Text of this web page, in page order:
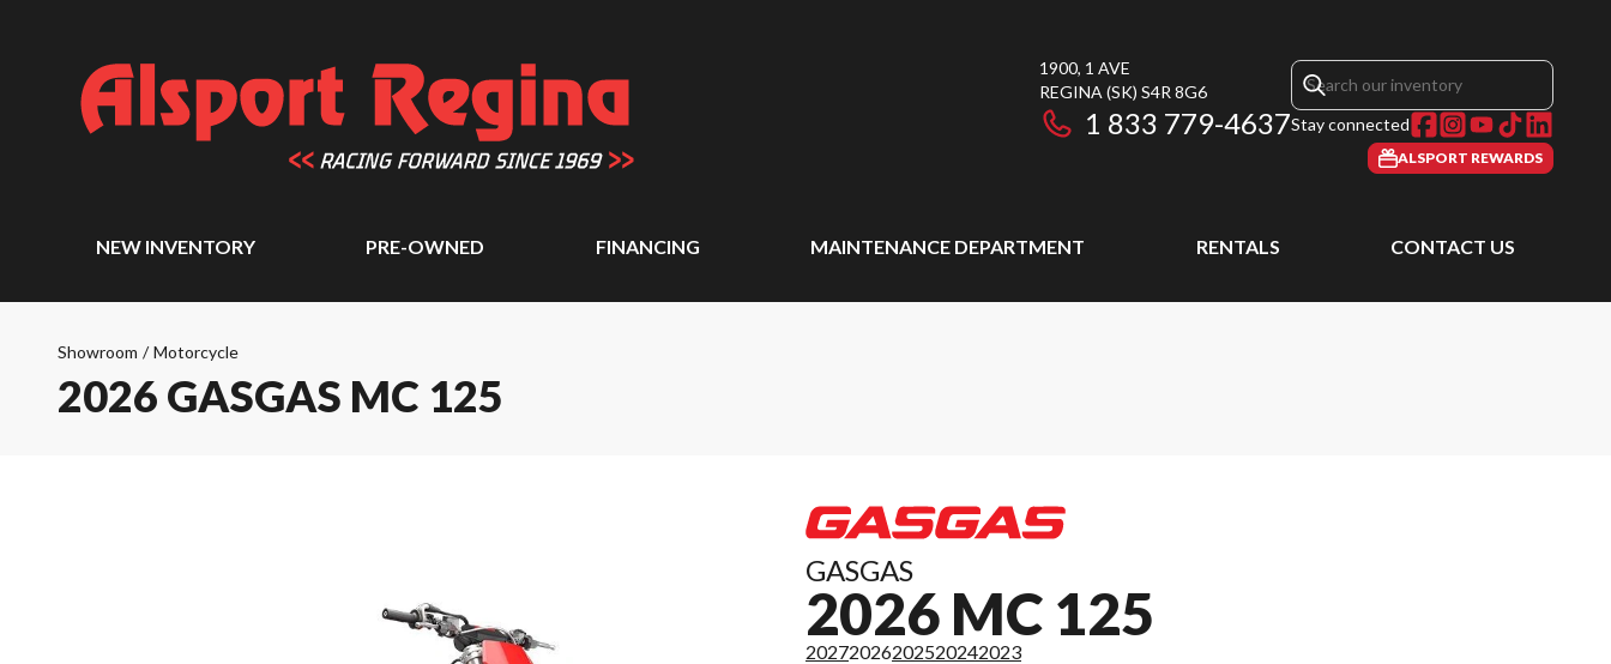
1900, 1 AVE
REGINA (SK) S4R 8G6
1 833 779-4637Stay connected
ALSPORT REWARDS
NEW INVENTORY PRE-OWNED FINANCING MAINTENANCE DEPARTMENT RENTALS CONTACT US
Showroom / Motorcycle
2026 GASGAS MC 125
GASGAS
2026 MC 125
20272026202520242023